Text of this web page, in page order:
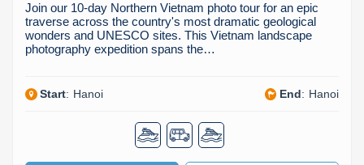
Lang Son
Lung Cu
Quang Binh
Phan Rang
Vung Tau
Join our 10-day Northern Vietnam photo tour for an epic
traverse across the country's most dramatic geological
wonders and UNESCO sites. This Vietnam landscape
photography expedition spans the…
Start: Hanoi End: Hanoi